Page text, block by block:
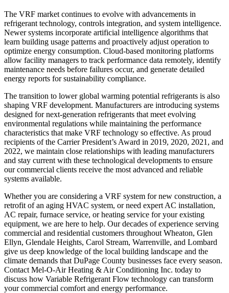
The VRF market continues to evolve with advancements in
refrigerant technology, controls integration, and system intelligence.
Newer systems incorporate artificial intelligence algorithms that
learn building usage patterns and proactively adjust operation to
optimize energy consumption. Cloud-based monitoring platforms
allow facility managers to track performance data remotely, identify
maintenance needs before failures occur, and generate detailed
energy reports for sustainability compliance.
The transition to lower global warming potential refrigerants is also
shaping VRF development. Manufacturers are introducing systems
designed for next-generation refrigerants that meet evolving
environmental regulations while maintaining the performance
characteristics that make VRF technology so effective. As proud
recipients of the Carrier President’s Award in 2019, 2020, 2021, and
2022, we maintain close relationships with leading manufacturers
and stay current with these technological developments to ensure
our commercial clients receive the most advanced and reliable
systems available.
Whether you are considering a VRF system for new construction, a
retrofit of an aging HVAC system, or need expert AC installation,
AC repair, furnace service, or heating service for your existing
equipment, we are here to help. Our decades of experience serving
commercial and residential customers throughout Wheaton, Glen
Ellyn, Glendale Heights, Carol Stream, Warrenville, and Lombard
give us deep knowledge of the local building landscape and the
climate demands that DuPage County businesses face every season.
Contact Mel-O-Air Heating & Air Conditioning Inc. today to
discuss how Variable Refrigerant Flow technology can transform
your commercial comfort and energy performance.